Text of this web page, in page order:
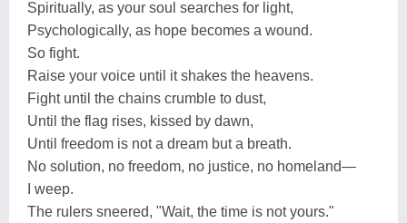
Spiritually, as your soul searches for light,
Psychologically, as hope becomes a wound.
So fight.
Raise your voice until it shakes the heavens.
Fight until the chains crumble to dust,
Until the flag rises, kissed by dawn,
Until freedom is not a dream but a breath.
No solution, no freedom, no justice, no homeland—
I weep.
The rulers sneered, "Wait, the time is not yours."